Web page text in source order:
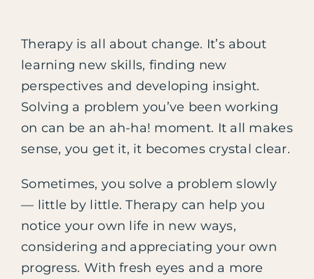
Therapy is all about change. It’s about
learning new skills, finding new
perspectives and developing insight.
Solving a problem you’ve been working
on can be an ah-ha! moment. It all makes
sense, you get it, it becomes crystal clear.
Sometimes, you solve a problem slowly
— little by little. Therapy can help you
notice your own life in new ways,
considering and appreciating your own
progress. With fresh eyes and a more